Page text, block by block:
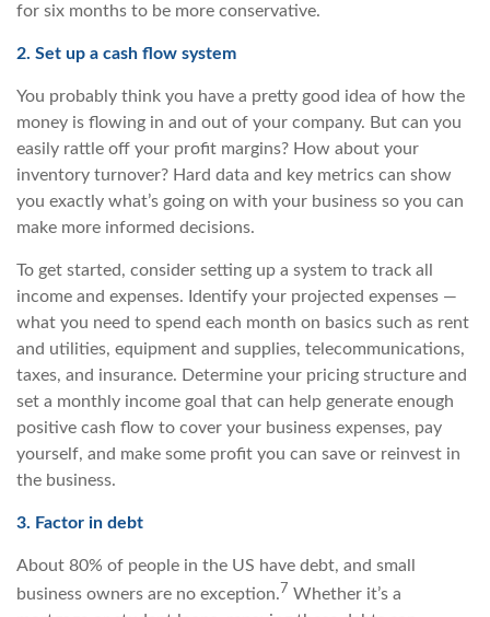
for six months to be more conservative.
2. Set up a cash flow system
You probably think you have a pretty good idea of how the
money is flowing in and out of your company. But can you
easily rattle off your profit margins? How about your
inventory turnover? Hard data and key metrics can show
you exactly what’s going on with your business so you can
make more informed decisions.
To get started, consider setting up a system to track all
income and expenses. Identify your projected expenses —
what you need to spend each month on basics such as rent
and utilities, equipment and supplies, telecommunications,
taxes, and insurance. Determine your pricing structure and
set a monthly income goal that can help generate enough
positive cash flow to cover your business expenses, pay
yourself, and make some profit you can save or reinvest in
the business.
3. Factor in debt
About 80% of people in the US have debt, and small
business owners are no exception.7 Whether it’s a